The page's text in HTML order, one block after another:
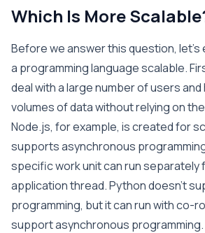
Which Is More
Before we answer this question, let’s
a programming language scalable.
deal with a large number of users and
volumes of data without relying on
Node.js, for example, is created for
supports asynchronous
specific work unit can run separately
application thread. Python doesn’t
programming, but it can run with co-
support asynchronous programming.